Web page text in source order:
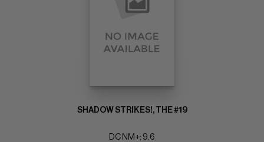
SHADOW STRIKES!, THE #19
DC NM+: 9.6